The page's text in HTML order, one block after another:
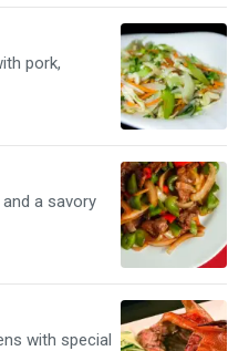
pork,
a savory
with special